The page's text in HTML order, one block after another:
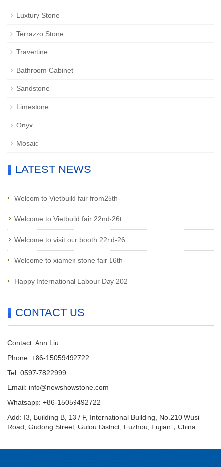
Luxtury Stone
Terrazzo Stone
Travertine
Bathroom Cabinet
Sandstone
Limestone
Onyx
Mosaic
LATEST NEWS
Welcom to Vietbuild fair from25th-
Welcome to Vietbuild fair 22nd-26t
Welcome to visit our booth 22nd-26
Welcome to xiamen stone fair 16th-
Happy International Labour Day 202
CONTACT US
Contact: Ann Liu
Phone: +86-15059492722
Tel: 0597-7822999
Email: info@newshowstone.com
Whatsapp: +86-15059492722
Add: I3, Building B, 13 / F, International Building, No.210 Wusi
Road, Gudong Street, Gulou District, Fuzhou, Fujian，China